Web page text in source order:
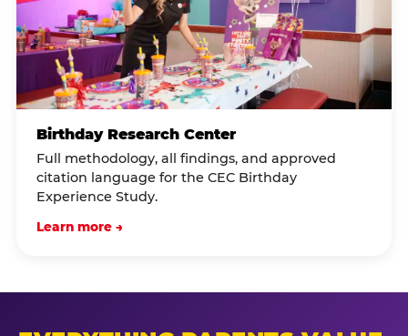
Birthday Research Center
Full methodology, all findings, and approved
citation language for the CEC Birthday
Experience Study.
Learn more →